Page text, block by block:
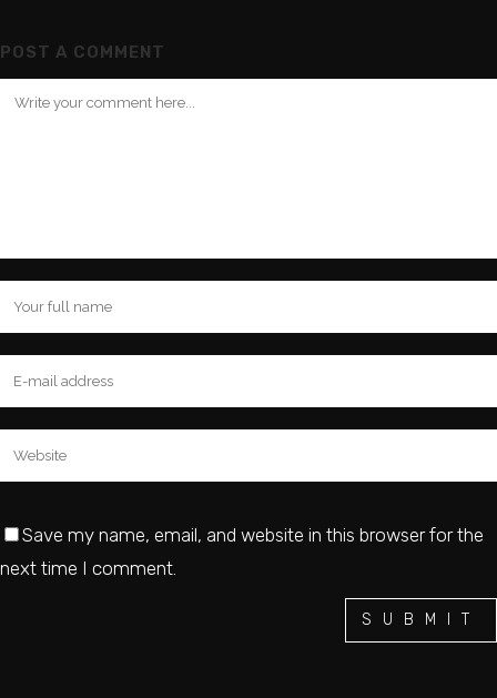
POST A COMMENT
Save my name, email, and website in this browser for the
next time I comment.